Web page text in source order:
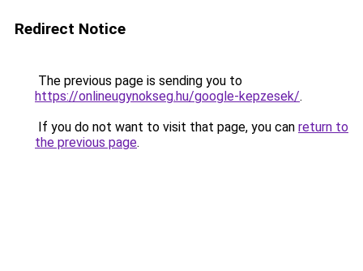
Redirect Notice
The previous page is sending you to
https://onlineugynokseg.hu/google-kepzesek/.
If you do not want to visit that page, you can return to
the previous page.